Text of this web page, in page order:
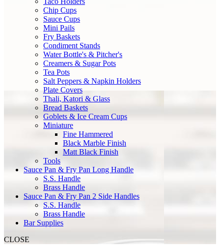
Chip Cups
Sauce Cups
Mini Pails
Fry Baskets
Condiment Stands
Water Bottle's & Pitcher's
Creamers & Sugar Pots
Tea Pots
Salt Peppers & Napkin Holders
Plate Covers
Thali, Katori & Glass
Bread Baskets
Goblets & Ice Cream Cups
Miniature
Fine Hammered
Black Marble Finish
Matt Black Finish
Tools
Sauce Pan & Fry Pan Long Handle
S.S. Handle
Brass Handle
Sauce Pan & Fry Pan 2 Side Handles
S.S. Handle
Brass Handle
Bar Supplies
CLOSE